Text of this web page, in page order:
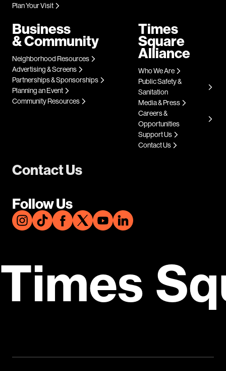
Contact Us
Follow Us
Plan Your Visit
Business
& Community
Neighborhood Resources
Advertising & Screens
Partnerships & Sponsorships
Planning an Event
Community Resources
Times
Square
Alliance
Who We Are
Public Safety &
Sanitation
Media & Press
Careers &
Opportunities
Support Us
Contact Us
Times